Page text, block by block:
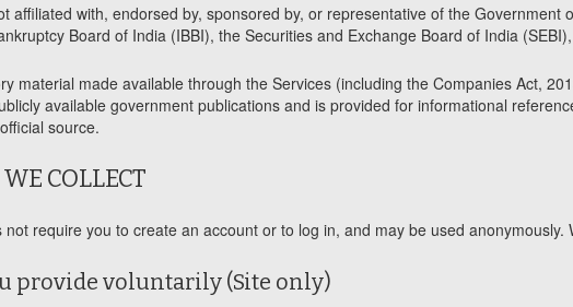
affiliated with, endorsed by, sponsored by, or representative of the
Board of India (IBBI), the Securities and Exchange Board of India
material made available through the Services (including the Companies Act,
available government publications and is provided for informational
source.
COLLECT
not require you to create an account or to log in, and may be used
provide voluntarily (Site only)